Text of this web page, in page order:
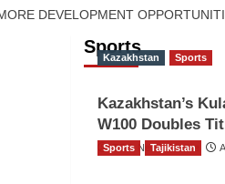
DEVELOPMENT
Sports
Kazakhstan Sports
Kazakhstan’s
W100 Doubles
TGO News Service
Sports Tajikistan